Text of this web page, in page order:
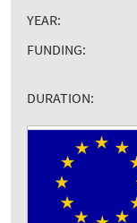
YEAR:
FUNDING:
DURATION: